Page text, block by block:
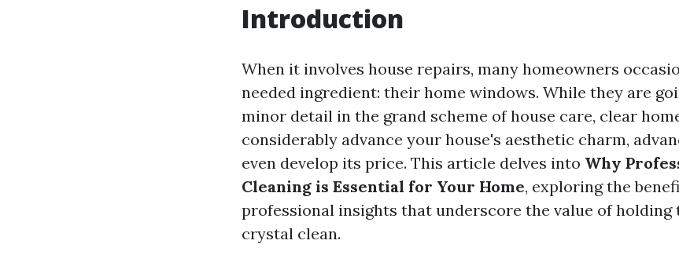
Introduction
When it involves house repairs, many homeowners
needed ingredient: their home windows. While they are
minor detail in the grand scheme of house care, clear
considerably advance your house's aesthetic charm,
even develop its price. This article delves into Why
Cleaning is Essential for Your Home, exploring the
professional insights that underscore the value of holding
crystal clean.